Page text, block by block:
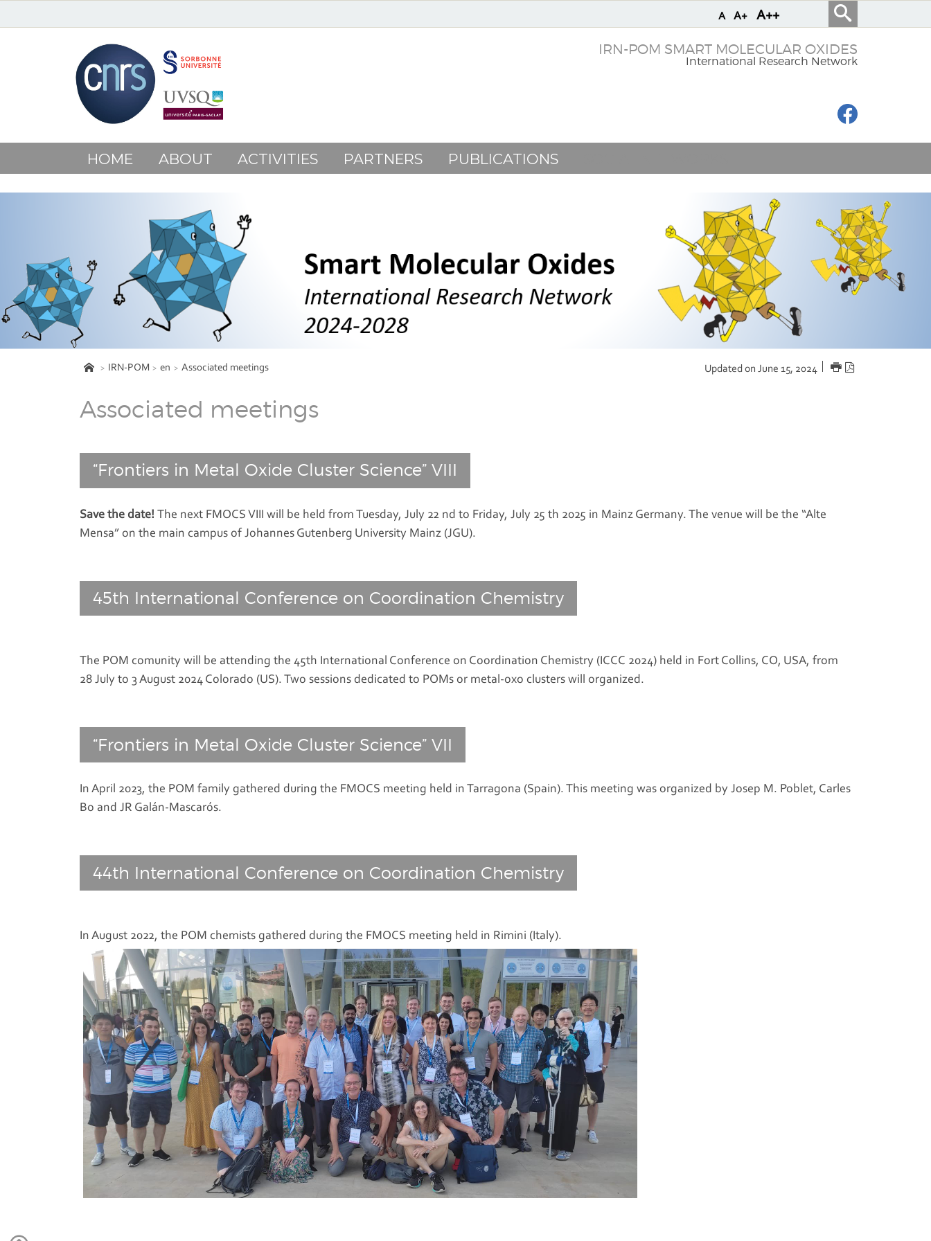
A A+ A++
IRN-POM SMART MOLECULAR OXIDES
International Research Network
HOME ABOUT ACTIVITIES PARTNERS PUBLICATIONS
IRN-POM en Associated meetings Updated on June 15, 2024 PRINT
Associated meetings
“Frontiers in Metal Oxide Cluster Science” VIII
Save the date! The next FMOCS VIII will be held from Tuesday, July 22 nd to Friday, July 25 th 2025 in Mainz Germany. The venue will be the “Alte
Mensa” on the main campus of Johannes Gutenberg University Mainz (JGU).
45th International Conference on Coordination Chemistry
The POM comunity will be attending the 45th International Conference on Coordination Chemistry (ICCC 2024) held in Fort Collins, CO, USA, from
28 July to 3 August 2024 Colorado (US). Two sessions dedicated to POMs or metal-oxo clusters will organized.
“Frontiers in Metal Oxide Cluster Science” VII
In April 2023, the POM family gathered during the FMOCS meeting held in Tarragona (Spain). This meeting was organized by Josep M. Poblet, Carles
Bo and JR Galán-Mascarós.
44th International Conference on Coordination Chemistry
In August 2022, the POM chemists gathered during the FMOCS meeting held in Rimini (Italy).